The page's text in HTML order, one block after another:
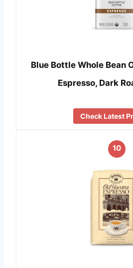
Blue Bottle Whole Bean
Espresso, Dark
Check Latest
10